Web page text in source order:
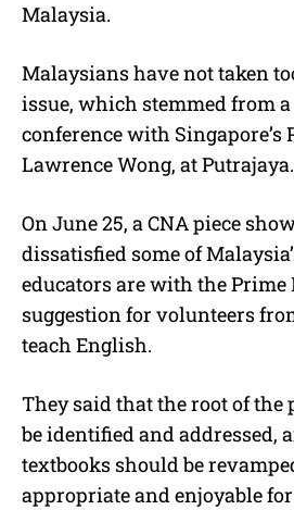
Malaysia.
Malaysians have not taken
issue, which stemmed from
conference with Singapore’s
Lawrence Wong, at Putrajaya.
On June 25, a CNA piece
dissatisfied some of
educators are with the Prime
suggestion for volunteers
teach English.
They said that the root of the
be identified and addressed,
textbooks should be
appropriate and enjoyable